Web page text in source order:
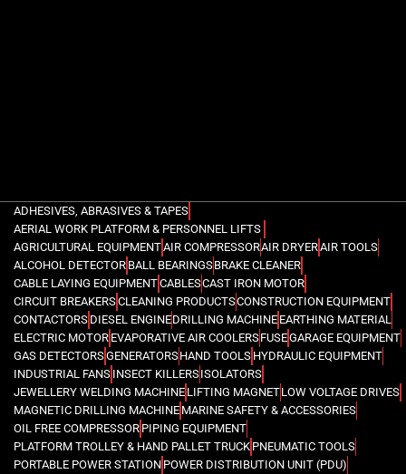
ADHESIVES, ABRASIVES & TAPES
AERIAL WORK PLATFORM & PERSONNEL LIFTS
AGRICULTURAL EQUIPMENTAIR COMPRESSORAIR DRYERAIR TOOLS
ALCOHOL DETECTOR BALL BEARINGSBRAKE CLEANER
CABLE LAYING EQUIPMENTCABLESCAST IRON MOTOR
CIRCUIT BREAKERSCLEANING PRODUCTSCONSTRUCTION EQUIPMENT
CONTACTORS DIESEL ENGINEDRILLING MACHINE EARTHING MATERIAL
ELECTRIC MOTOR EVAPORATIVE AIR COOLERSFUSEGARAGE EQUIPMENT
GAS DETECTORSGENERATORSHAND TOOLS HYDRAULIC EQUIPMENT
INDUSTRIAL FANS INSECT KILLERSISOLATORS
JEWELLERY WELDING MACHINE LIFTING MAGNETLOW VOLTAGE DRIVES
MAGNETIC DRILLING MACHINE MARINE SAFETY & ACCESSORIES
OIL FREE COMPRESSOR PIPING EQUIPMENT
PLATFORM TROLLEY & HAND PALLET TRUCK PNEUMATIC TOOLS
PORTABLE POWER STATION POWER DISTRIBUTION UNIT (PDU)